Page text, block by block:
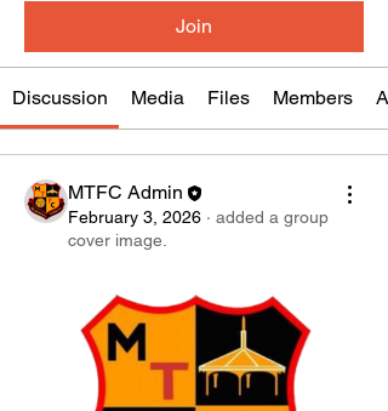
Join
Discussion Media Files Members
MTFC Admin
February 3, 2026 · added a group
cover image.